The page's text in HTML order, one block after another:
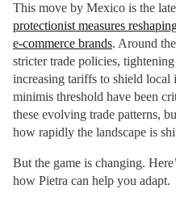
This move by Mexico is the
protectionist measures
e-commerce brands. Around
stricter trade policies,
increasing tariffs to shield local
minimis threshold have been
these evolving trade patterns,
how rapidly the landscape is
But the game is changing.
how Pietra can help you adapt.